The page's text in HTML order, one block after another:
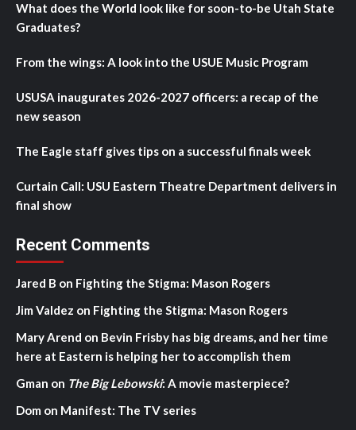
What does the World look like for soon-to-be Utah State
Graduates?
From the wings: A look into the USUE Music Program
USUSA inaugurates 2026-2027 officers: a recap of the
new season
The Eagle staff gives tips on a successful finals week
Curtain Call: USU Eastern Theatre Department delivers in
final show
Recent Comments
Jared B on Fighting the Stigma: Mason Rogers
Jim Valdez on Fighting the Stigma: Mason Rogers
Mary Arend on Bevin Frisby has big dreams, and her time
here at Eastern is helping her to accomplish them
Gman on The Big Lebowski: A movie masterpiece?
Dom on Manifest: The TV series